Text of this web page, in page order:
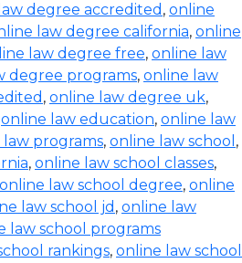
degree accredited , online
law degree california, online
law degree free, online law
degree programs, online law
, online law degree uk,
online law education, online law
programs, online law school ,
, online law school classes,
online law school degree, online
law school jd , online law
law school programs
rankings, online law school